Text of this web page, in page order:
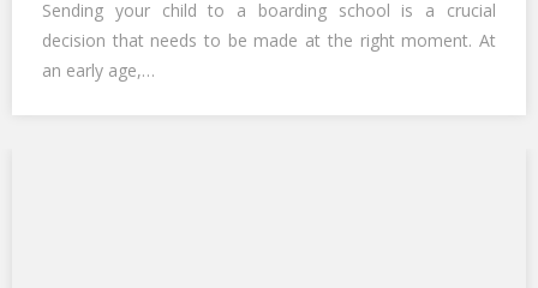
Sending your child to a boarding school is a crucial
decision that needs to be made at the right moment. At
an early age,…